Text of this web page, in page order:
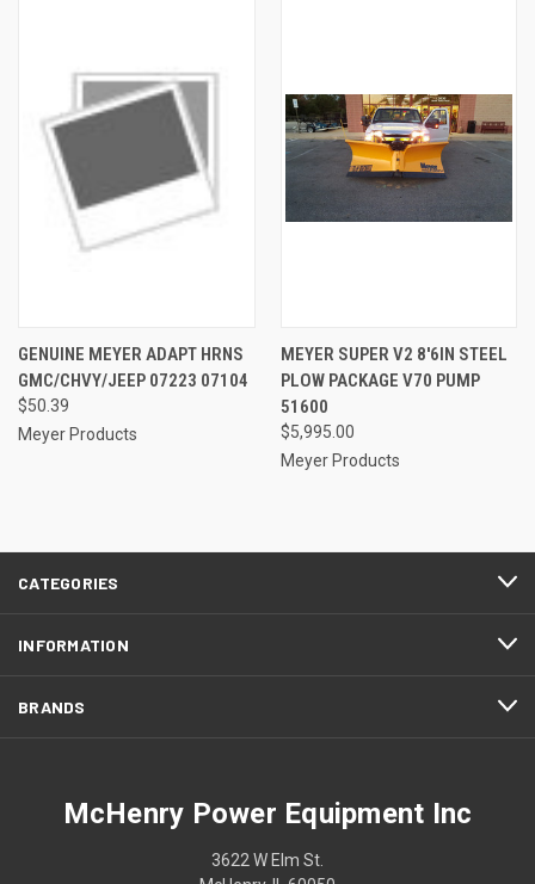
GENUINE MEYER ADAPT HRNS
GMC/CHVY/JEEP 07223 07104
$50.39
Meyer Products
MEYER SUPER V2 8'6IN STEEL
PLOW PACKAGE V70 PUMP
51600
$5,995.00
Meyer Products
CATEGORIES
INFORMATION
BRANDS
McHenry Power Equipment Inc
3622 W Elm St.